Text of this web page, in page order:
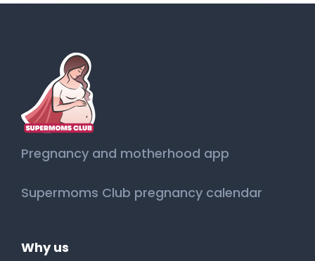
Pregnancy and motherhood app
Supermoms Club pregnancy calendar
Why us